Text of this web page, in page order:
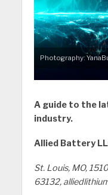
Photography:
A guide to the
industry.
Allied Battery
St. Louis, MO,
63132,